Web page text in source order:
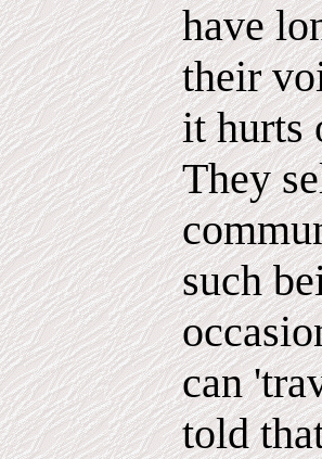
have
their
it hurts
They
such
can
told